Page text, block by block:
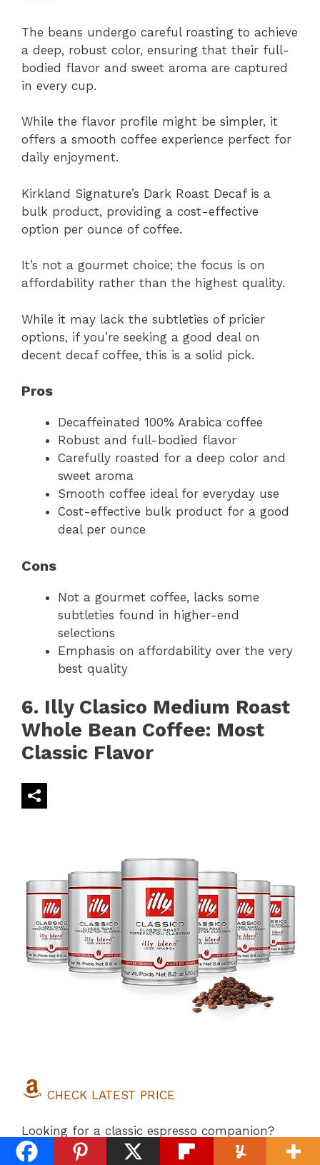
The beans undergo careful roasting to achieve
a deep, robust color, ensuring that their full-
bodied flavor and sweet aroma are captured
in every cup.
While the flavor profile might be simpler, it
offers a smooth coffee experience perfect for
daily enjoyment.
Kirkland Signature’s Dark Roast Decaf is a
bulk product, providing a cost-effective
option per ounce of coffee.
It’s not a gourmet choice; the focus is on
affordability rather than the highest quality.
While it may lack the subtleties of pricier
options, if you’re seeking a good deal on
decent decaf coffee, this is a solid pick.
Pros
Decaffeinated 100% Arabica coffee
Robust and full-bodied flavor
Carefully roasted for a deep color and
sweet aroma
Smooth coffee ideal for everyday use
Cost-effective bulk product for a good
deal per ounce
Cons
Not a gourmet coffee, lacks some
subtleties found in higher-end
selections
Emphasis on affordability over the very
best quality
6. Illy Clasico Medium Roast
Whole Bean Coffee: Most
Classic Flavor
CHECK LATEST PRICE
Looking for a classic espresso companion?
Enter
Illy Classico, a true gourmet coffee that